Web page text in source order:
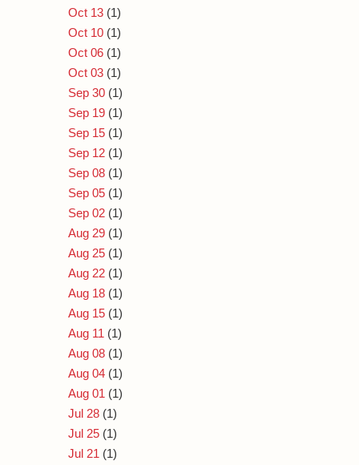
Oct 13 (1)
Oct 10 (1)
Oct 06 (1)
Oct 03 (1)
Sep 30 (1)
Sep 19 (1)
Sep 15 (1)
Sep 12 (1)
Sep 08 (1)
Sep 05 (1)
Sep 02 (1)
Aug 29 (1)
Aug 25 (1)
Aug 22 (1)
Aug 18 (1)
Aug 15 (1)
Aug 11 (1)
Aug 08 (1)
Aug 04 (1)
Aug 01 (1)
Jul 28 (1)
Jul 25 (1)
Jul 21 (1)